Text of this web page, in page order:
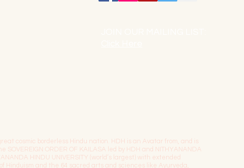
cosmic borderless Hindu nation. HDH is an Avatar from, and is
ORDER OF KAILASA led by HDH and NITHYANANDA
HINDU UNIVERSITY (world’s largest) with extended
Hinduism and the 64 sacred arts and sciences like Ayurveda,